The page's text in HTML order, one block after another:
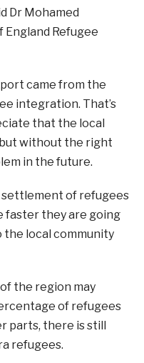
Dr Mohamed
Refugee
came from the
integration. That’s
that the local
without the right
in the future.
of refugees
faster they are going
local community
the region may
of refugees
parts, there is still
refugees.